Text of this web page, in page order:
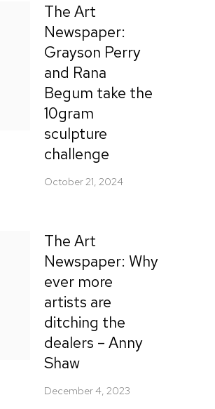
The Art
Newspaper:
Grayson Perry
and Rana
Begum take the
10gram
sculpture
challenge
October 21, 2024
The Art
Newspaper: Why
ever more
artists are
ditching the
dealers – Anny
Shaw
December 4, 2023